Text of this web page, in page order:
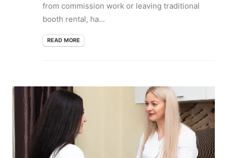
from commission work or leaving traditional
booth rental, ha...
READ MORE